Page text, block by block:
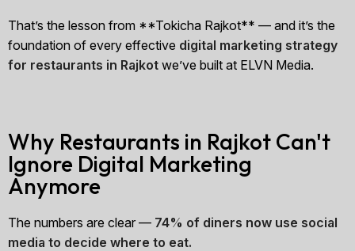
That’s the lesson from **Tokicha Rajkot** — and it’s the
foundation of every effective digital marketing strategy
for restaurants in Rajkot we’ve built at ELVN Media.
Why Restaurants in Rajkot Can't
Ignore Digital Marketing
Anymore
The numbers are clear — 74% of diners now use social
media to decide where to eat.